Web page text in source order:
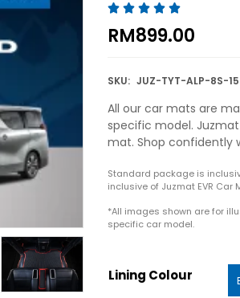
    
RM899.00
SKU: JUZ-TYT-ALP-8S-15
All our car mats are
specific model. Juzmat
mat. Shop confidently
Standard package is
inclusive of Juzmat EVR Car
*All images shown are for
specific car model.
Lining Colour